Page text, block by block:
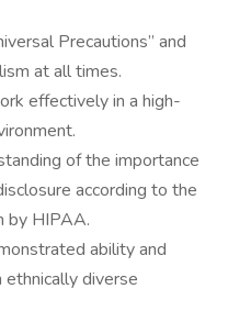
Precautions” and
at all times.
effectively in a high-
of the importance
according to the
by HIPAA.
ability and
diverse